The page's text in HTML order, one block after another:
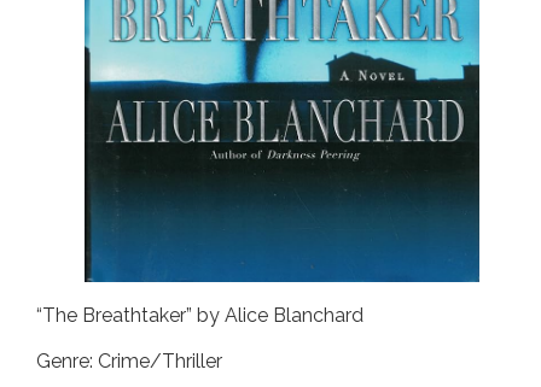
“The Breathtaker” by Alice Blanchard
Genre: Crime/Thriller